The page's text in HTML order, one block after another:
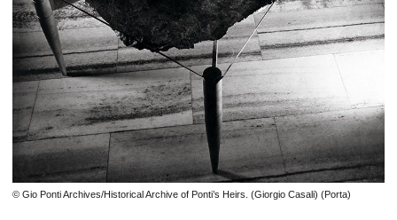
© Gio Ponti Archives/Historical Archive of Ponti’s Heirs. (Giorgio Casali) (Porta)